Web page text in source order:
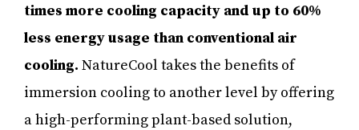
times more cooling capacity and up to 60%
less energy usage than conventional air
cooling. NatureCool takes the benefits of
immersion cooling to another level by offering
a high-performing plant-based solution,